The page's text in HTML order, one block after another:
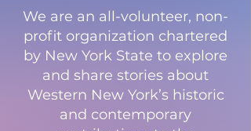
We are an all-volunteer, non-
profit organization chartered
by New York State to explore
and share stories about
Western New York’s historic
and contemporary